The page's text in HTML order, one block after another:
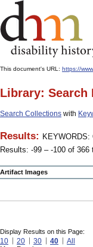
This document's URL: https://
Library: Search
Search Collections with
Results:
Results: -99 – -100 of 366
Artifact Images
Display Results on this Page:
10 20 30 40 All